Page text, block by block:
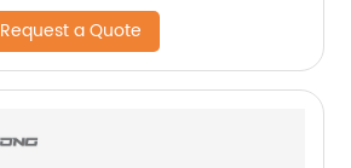
Request a Quote